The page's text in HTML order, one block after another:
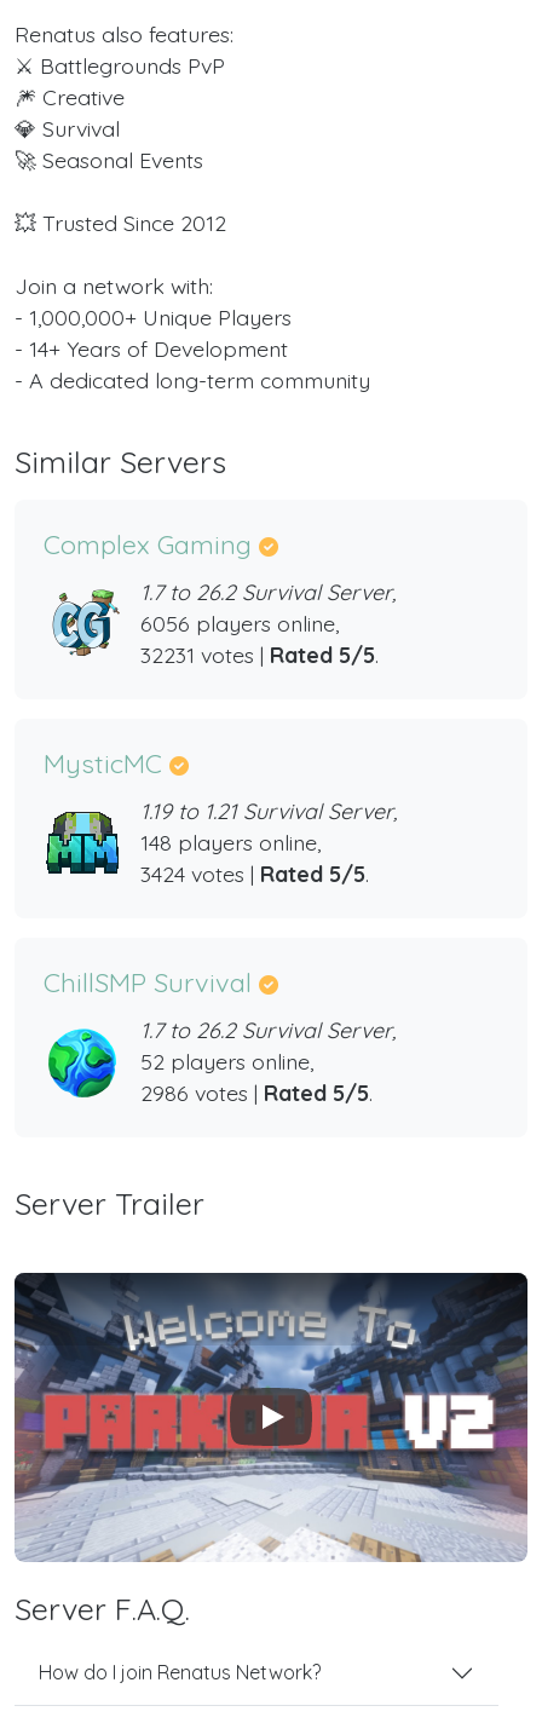
Renatus also features:
⚔️ Battlegrounds PvP
🎆 Creative
💎 Survival
🚀 Seasonal Events
💥 Trusted Since 2012
Join a network with:
- 1,000,000+ Unique Players
- 14+ Years of Development
- A dedicated long-term community
Similar Servers
Complex Gaming
1.7 to 26.2 Survival Server,
6056 players online,
32231 votes | Rated 5/5.
MysticMC
1.19 to 1.21 Survival Server,
148 players online,
3424 votes | Rated 5/5.
ChillSMP Survival
1.7 to 26.2 Survival Server,
52 players online,
2986 votes | Rated 5/5.
Server Trailer
Play
Server F.A.Q.
How do I join Renatus Network?